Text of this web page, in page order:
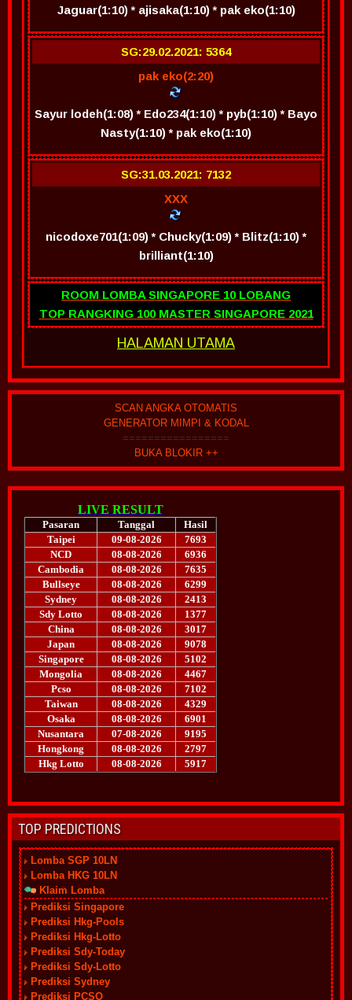
Jaguar(1:10) * ajisaka(1:10) * pak eko(1:10)
SG:29.02.2021: 5364
pak eko(2:20)
Sayur lodeh(1:08) * Edo234(1:10) * pyb(1:10) * Bayo
Nasty(1:10) * pak eko(1:10)
SG:31.03.2021: 7132
XXX
nicodoxe701(1:09) * Chucky(1:09) * Blitz(1:10) *
brilliant(1:10)
ROOM LOMBA SINGAPORE 10 LOBANG
TOP RANGKING 100 MASTER SINGAPORE 2021
HALAMAN UTAMA
SCAN ANGKA OTOMATIS
GENERATOR MIMPI & KODAL
=================
BUKA BLOKIR ++
TOP PREDICTIONS
Lomba SGP 10LN
Lomba HKG 10LN
Klaim Lomba
Prediksi Singapore
Prediksi Hkg-Pools
Prediksi Hkg-Lotto
Prediksi Sdy-Today
Prediksi Sdy-Lotto
Prediksi Sydney
Prediksi PCSO